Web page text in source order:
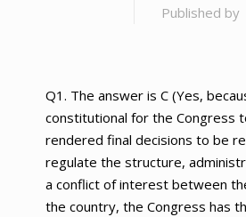
Published by
Q1. The answer is C (Yes,
constitutional for the Congress
rendered final decisions to be
regulate the structure,
a conflict of interest between
the country, the Congress has